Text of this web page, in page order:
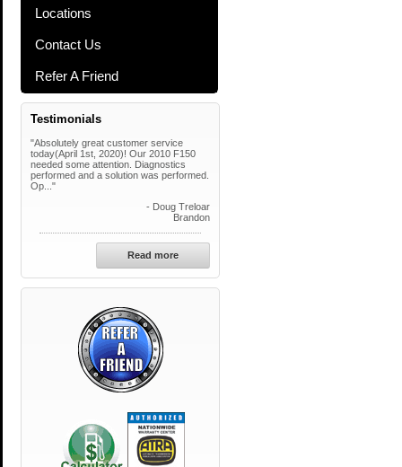
Locations
Contact Us
Refer A Friend
Testimonials
"Absolutely great customer service
today(April 1st, 2020)! Our 2010 F150
needed some attention. Diagnostics
performed and a solution was performed.
Op..."
- Doug Treloar
Brandon
Read more